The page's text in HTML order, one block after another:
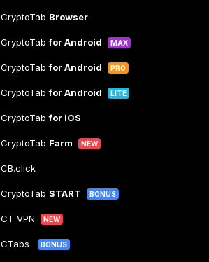
CryptoTab Browser
CryptoTabfor Android MAX
CryptoTabfor Android PRO
CryptoTabfor Android LITE
CryptoTabfor iOS
CryptoTab Farm NEW
CB.click
CryptoTab START BONUS
CT VPN NEW
CTabs BONUS